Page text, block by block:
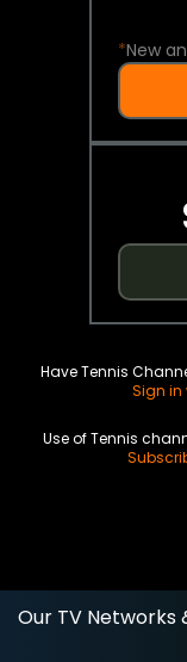
*New
Have Tennis
Sign in
Use of Tennis
Our TV Networks